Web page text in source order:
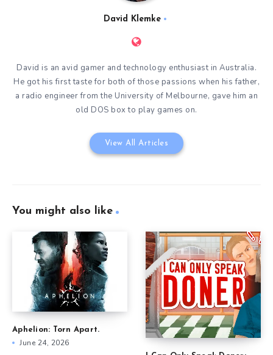
David Klemke
David is an avid gamer and technology enthusiast in Australia.
He got his first taste for both of those passions when his father,
a radio engineer from the University of Melbourne, gave him an
old DOS box to play games on.
View All Articles
You might also like
Aphelion: Torn Apart.
June 24, 2026